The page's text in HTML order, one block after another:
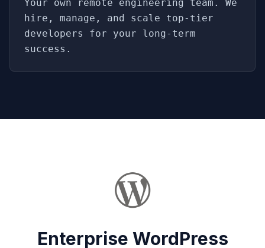
Your own remote engineering team. We
hire, manage, and scale top-tier
developers for your long-term
success.
Enterprise WordPress